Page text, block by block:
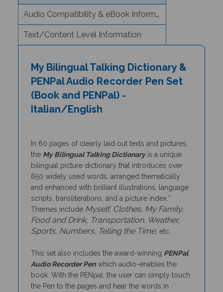
Audio Compatibility & eBook Information
Text/Content Level Information
PENPal Audio Recorder Pen Set
(Book and PENPal) -
Italian/English
theMy Bilingual Talking Dictionary is a unique
bilingual picture dictionary that introduces over
650 widely used words, arranged thematically
and enhanced with brilliant illustrations, language
scripts, transliterations, and a picture index.*
Themes includeMyself, Clothes, My Family,
Food and Drink, Transportation, Weather,
Sports, Numbers, Telling the Time,etc.
Audio Recorder Penwhich audio-enables the
book. With the PENpal, the user can simply touch
the Pen to the pages and hear the words in
English and/or the second language. To learn